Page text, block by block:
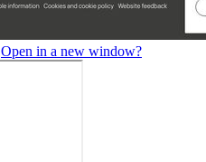
Open in a new window?